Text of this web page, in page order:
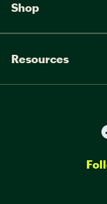
Shop
Resources